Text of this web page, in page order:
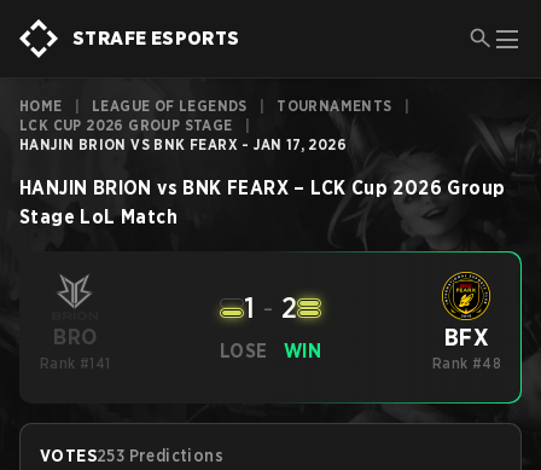
STRAFE ESPORTS
HOME LEAGUE OF LEGENDS TOURNAMENTS
LCK CUP 2026 GROUP STAGE
HANJIN BRION VS BNK FEARX - JAN 17, 2026
HANJIN BRION vs BNK FEARX – LCK Cup 2026 Group
Stage LoL Match
BRO
Rank #141
LOSE
1 - 2
WIN BFX
Rank #48
VOTES253 Predictions